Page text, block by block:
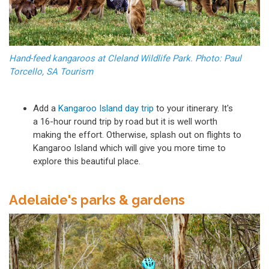
Hand-feed kangaroos at Cleland Wildlife Park. Photo: Paul
Torcello, SA Tourism
Add a Kangaroo Island day trip to your itinerary. It's
a 16-hour round trip by road but it is well worth
making the effort. Otherwise, splash out on flights to
Kangaroo Island which will give you more time to
explore this beautiful place.
Adelaide's parks & gardens